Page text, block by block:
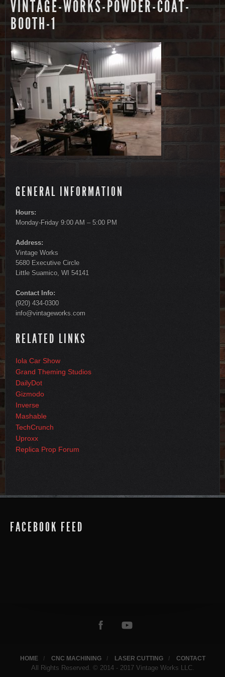
VINTAGE-WORKS-POWDER-COAT-
BOOTH-1
GENERAL INFORMATION
Hours:
Monday-Friday 9:00 AM – 5:00 PM
Address:
Vintage Works
5680 Executive Circle
Little Suamico, WI 54141
Contact Info:
(920) 434-0300
info@vintageworks.com
RELATED LINKS
Iola Car Show
Grand Theming Studios
DailyDot
Gizmodo
Inverse
Mashable
TechCrunch
Uproxx
Replica Prop Forum
FACEBOOK FEED
HOME CNC MACHINING LASER CUTTING CONTACT
All Rights Reserved. © 2014 - 2017 Vintage Works LLC.